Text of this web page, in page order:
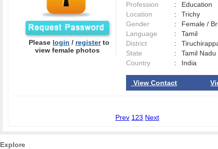
Please login / registerto
view female photos
Profession
:
Education
Location
:
Trichy
Gender
:
Female /
Language
:
Tamil
District
:
State
:
Tamil Nadu
Country
: India
View Contact
Prev 1 23 Next
Explore